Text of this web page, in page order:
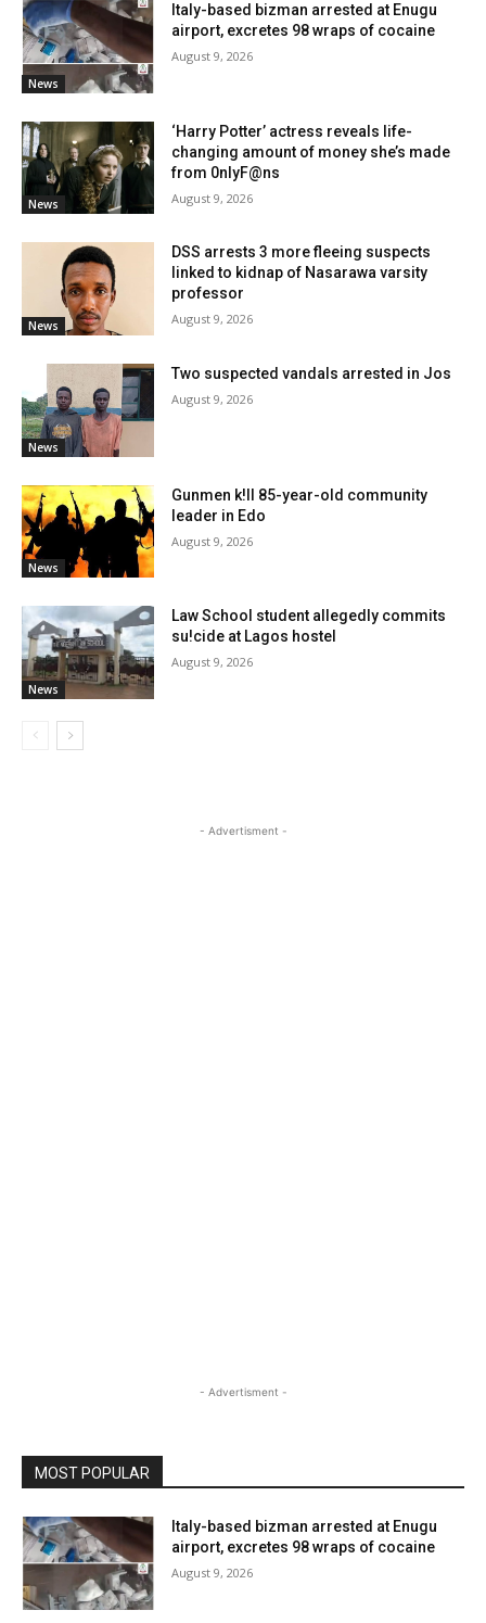
News
Italy-based bizman arrested at Enugu
airport, excretes 98 wraps of cocaine
August 9, 2026
News
‘Harry Potter’ actress reveals life-
changing amount of money she’s made
from 0nlyF@ns
August 9, 2026
News
DSS arrests 3 more fleeing suspects
linked to kidnap of Nasarawa varsity
professor
August 9, 2026
News
Two suspected vandals arrested in Jos
August 9, 2026
News
Gunmen k!ll 85-year-old community
leader in Edo
August 9, 2026
News
Law School student allegedly commits
su!cide at Lagos hostel
August 9, 2026
- Advertisment -
- Advertisment -
MOST POPULAR
Italy-based bizman arrested at Enugu
airport, excretes 98 wraps of cocaine
August 9, 2026